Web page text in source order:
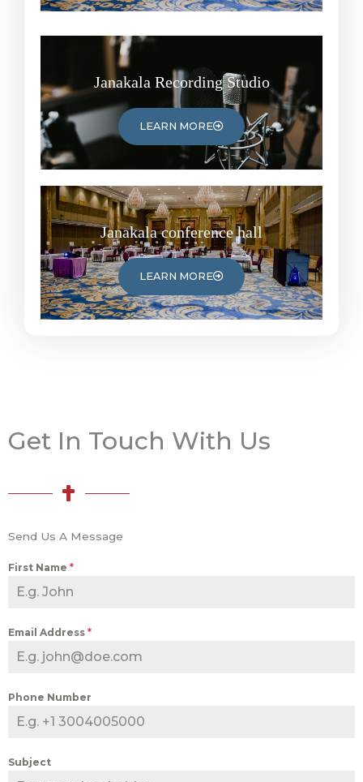
Janakala Recording Studio
LEARN MORE
Janakala conference hall
LEARN MORE
Get In Touch With Us
Send Us A Message
First Name *
Email Address *
Phone Number
Subject